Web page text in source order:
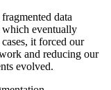
data
which eventually
it forced our
and reducing our
evolved.